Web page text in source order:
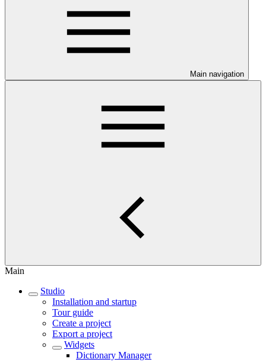
Main navigation
Main
Studio
Installation and startup
Tour guide
Create a project
Export a project
Widgets
Dictionary Manager